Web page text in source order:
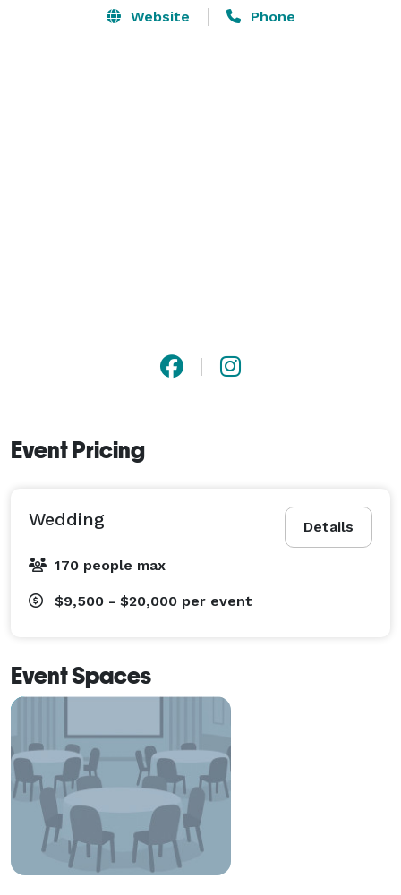
Website Phone
Event Pricing
Details
Wedding
170 people max
$9,500 - $20,000 per event
Event Spaces